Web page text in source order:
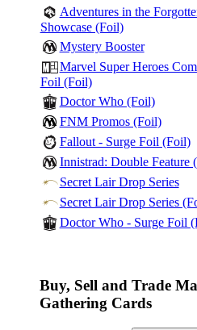
Adventures in the
Showcase (Foil)
Mystery Booster
Marvel Super Heroes
Foil (Foil)
Doctor Who (Foil)
FNM Promos (Foil)
Fallout - Surge Foil (Foil)
Innistrad: Double Feature
Secret Lair Drop Series
Secret Lair Drop Series
Doctor Who - Surge Foil
Buy, Sell and Trade
Gathering Cards